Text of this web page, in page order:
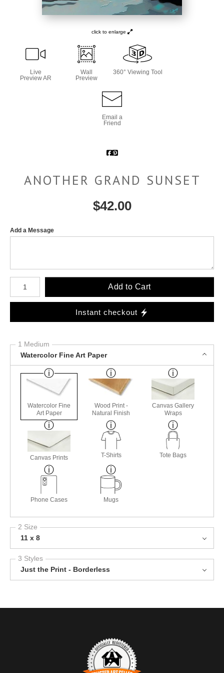
click to enlarge
Live
Preview AR
Wall
Preview
360° Viewing Tool
Email a
Friend
ANOTHER GRAND SUNSET
$42.00
Add a Message
Number of product units
Add to Cart
Instant checkout
1 Medium
Watercolor Fine Art Paper
Watercolor Fine
Art Paper
Wood Print -
Natural Finish
Canvas Gallery
Wraps
Canvas Prints T-Shirts Tote Bags
Phone Cases Mugs
2 Size
11 x 8
3 Styles
Just the Print - Borderless